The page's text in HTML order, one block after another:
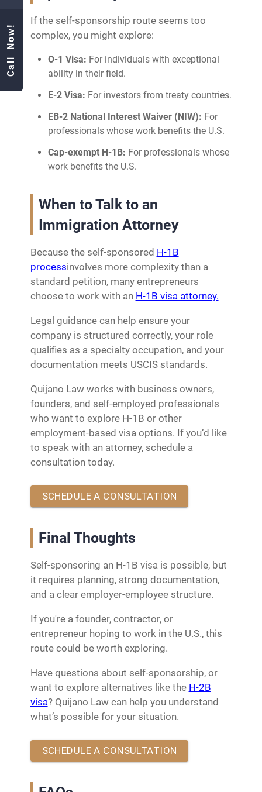
Call Now!
If the self-sponsorship route seems too
complex, you might explore:
O-1 Visa: For individuals with exceptional
ability in their field.
E-2 Visa: For investors from treaty countries.
EB-2 National Interest Waiver (NIW): For
professionals whose work benefits the U.S.
Cap-exempt H-1B: For professionals whose
work benefits the U.S.
When to Talk to an
Immigration Attorney
Because the self-sponsored H-1B
processinvolves more complexity than a
standard petition, many entrepreneurs
choose to work with an H-1B visa attorney.
Legal guidance can help ensure your
company is structured correctly, your role
qualifies as a specialty occupation, and your
documentation meets USCIS standards.
Quijano Law works with business owners,
founders, and self-employed professionals
who want to explore H-1B or other
employment-based visa options. If you’d like
to speak with an attorney, schedule a
consultation today.
SCHEDULE A CONSULTATION
Final Thoughts
Self-sponsoring an H-1B visa is possible, but
it requires planning, strong documentation,
and a clear employer-employee structure.
If you're a founder, contractor, or
entrepreneur hoping to work in the U.S., this
route could be worth exploring.
Have questions about self-sponsorship, or
want to explore alternatives like the H-2B
visa? Quijano Law can help you understand
what’s possible for your situation.
SCHEDULE A CONSULTATION